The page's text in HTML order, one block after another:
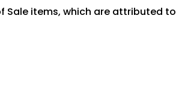
Sale items, which are attributed to